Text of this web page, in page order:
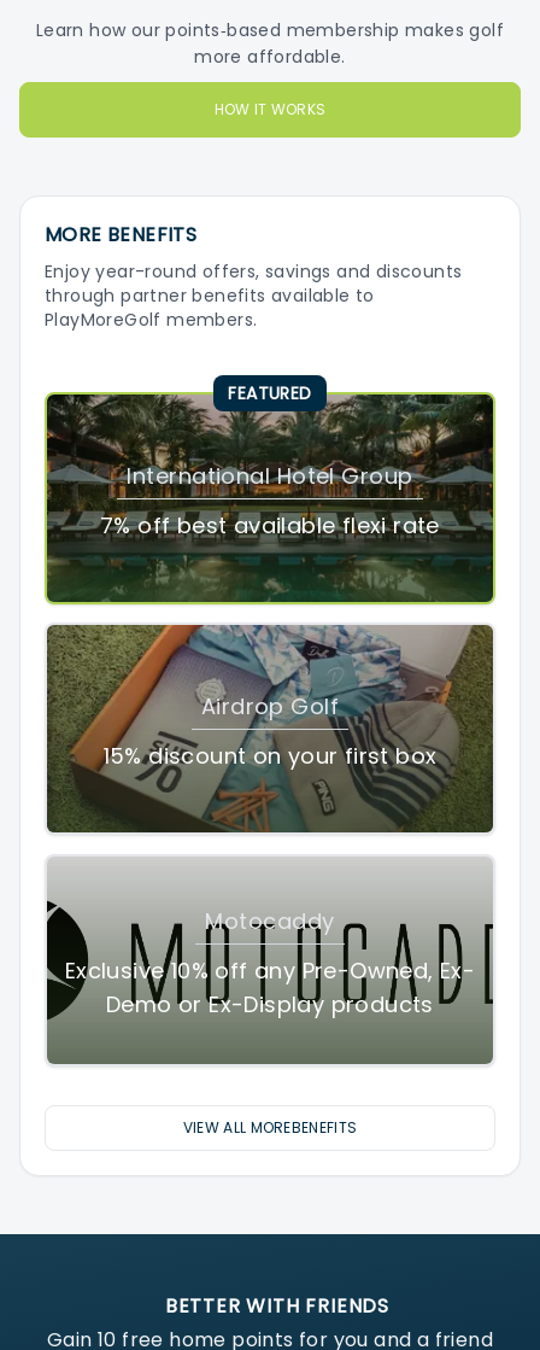
Learn how our points‑based membership makes golf
more affordable.
HOW IT WORKS
MORE BENEFITS
Enjoy year-round offers, savings and discounts
through partner benefits available to
PlayMoreGolf members.
FEATURED
International Hotel Group
7% off best available flexi rate
Airdrop Golf
15% discount on your first box
Motocaddy
Exclusive 10% off any Pre-Owned, Ex-
Demo or Ex-Display products
VIEW ALL MOREBENEFITS
BETTER WITH FRIENDS
Gain 10 free home points for you and a friend